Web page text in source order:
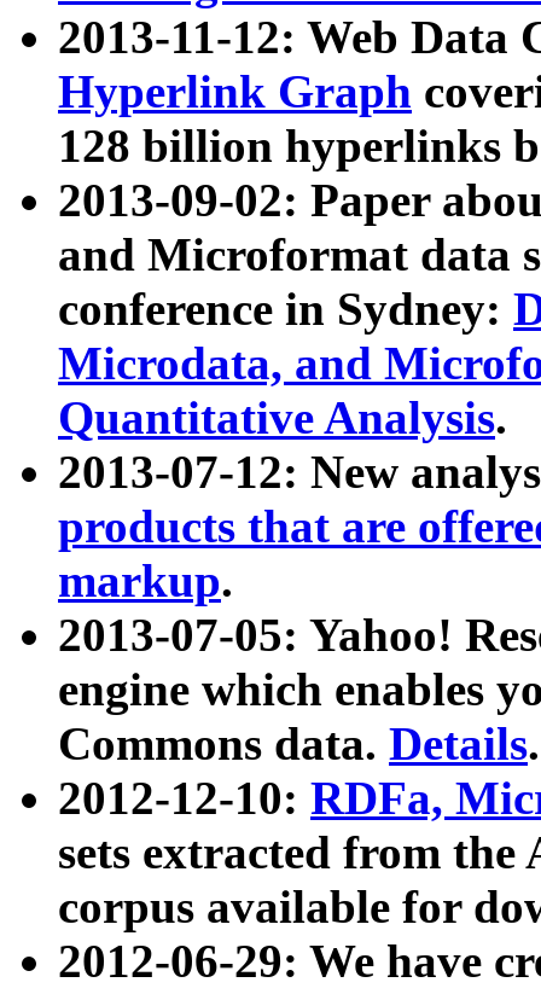
2013-11-12: Web Data
Hyperlink Graph
128 billion hyperlinks
2013-09-02: Paper
and Microformat data
conference in Sydney:
Microdata, and
Quantitative Analysis.
2013-07-12: New
products that are
markup.
2013-07-05: Yahoo!
engine which enables
Commons data. Details.
2012-12-10: RDFa,
sets extracted from
corpus available for
2012-06-29: We have